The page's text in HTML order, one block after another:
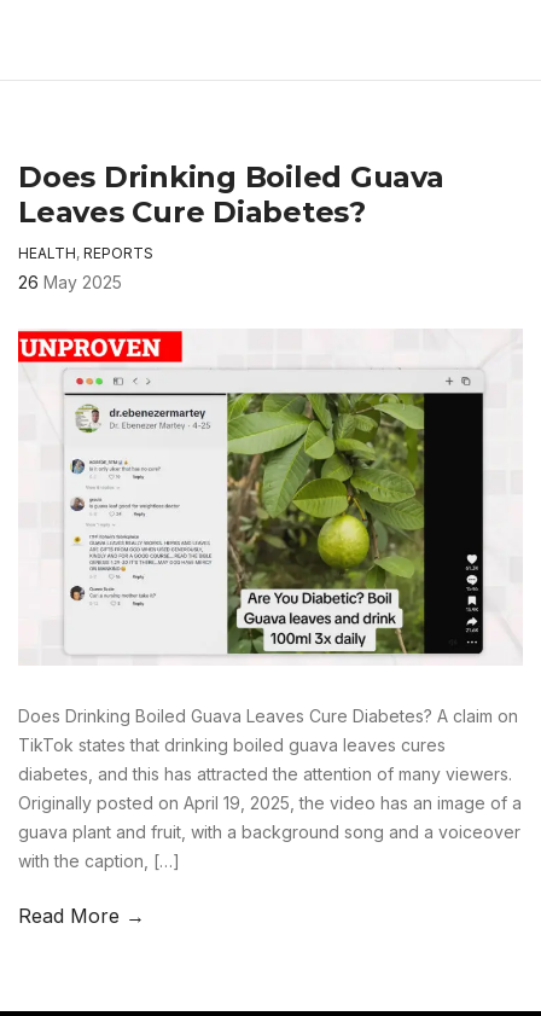
Does Drinking Boiled Guava
Leaves Cure Diabetes?
HEALTH, REPORTS
26 May 2025
Does Drinking Boiled Guava Leaves Cure Diabetes? A claim on
TikTok states that drinking boiled guava leaves cures
diabetes, and this has attracted the attention of many viewers.
Originally posted on April 19, 2025, the video has an image of a
guava plant and fruit, with a background song and a voiceover
with the caption, […]
Read More →